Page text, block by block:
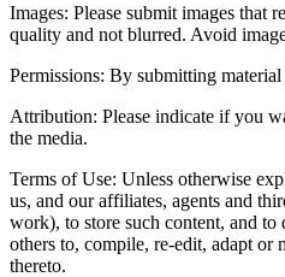
Images: Please submit images that
quality and not blurred. Avoid
Permissions: By submitting
Attribution: Please indicate if you
the media.
Terms of Use: Unless otherwise
us, and our affiliates, agents and
work), to store such content, and
others to, compile, re-edit, adapt or
thereto.